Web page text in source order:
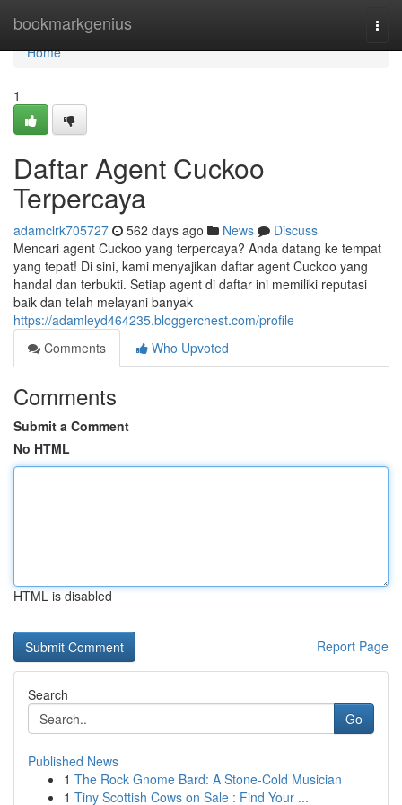
bookmarkgenius
Home
Home
1
Daftar Agent Cuckoo
Terpercaya
adamclrk705727 562 days ago News
Discuss
Mencari agent Cuckoo yang terpercaya? Anda datang ke tempat
yang tepat! Di sini, kami menyajikan daftar agent Cuckoo yang
handal dan terbukti. Setiap agent di daftar ini memiliki reputasi
baik dan telah melayani banyak
https://adamleyd464235.bloggerchest.com/profile
Comments
Who Upvoted
Comments
Submit a Comment
No HTML
HTML is disabled
Report Page
Search
Go
Published News
1 The Rock Gnome Bard: A Stone-Cold Musician
1 Tiny Scottish Cows on Sale : Find Your ...